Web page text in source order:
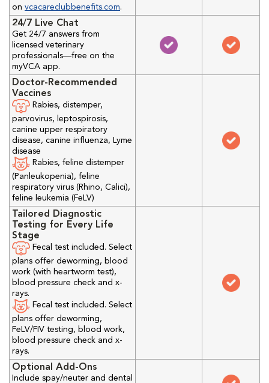
on vcacareclubbenefits.com.
24/7 Live Chat
Get 24/7 answers from
licensed veterinary
professionals—free on the
myVCA app.
Doctor-Recommended
Vaccines
Rabies, distemper,
parvovirus, leptospirosis,
canine upper respiratory
disease, canine influenza, Lyme
disease
Rabies, feline distemper
(Panleukopenia), feline
respiratory virus (Rhino, Calici),
feline leukemia (FeLV)
Tailored Diagnostic
Testing for Every Life
Stage
Fecal test included. Select
plans offer deworming, blood
work (with heartworm test),
blood pressure check and x-
rays.
Fecal test included. Select
plans offer deworming,
FeLV/FIV testing, blood work,
blood pressure check and x-
rays.
Optional Add-Ons
Include spay/neuter and dental